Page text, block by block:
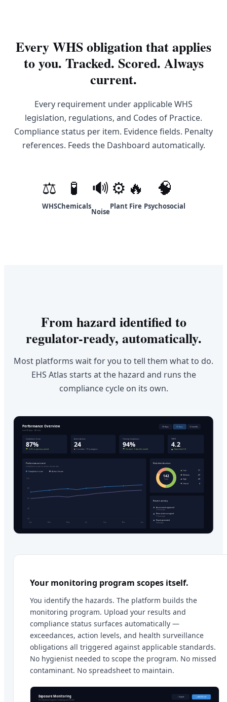
Every WHS obligation that applies
to you. Tracked. Scored. Always
current.
Every requirement under applicable WHS
legislation, regulations, and Codes of Practice.
Compliance status per item. Evidence fields. Penalty
references. Feeds the Dashboard automatically.
⚖
WHS
🧪
Chemicals
🔊
Noise
⚙
Plant
🔥
Fire
🧠
Psychosocial
From hazard identified to
regulator-ready, automatically.
Most platforms wait for you to tell them what to do.
EHS Atlas starts at the hazard and runs the
compliance cycle on its own.
Your monitoring program scopes itself.
You identify the hazards. The platform builds the
monitoring program. Upload your results and
compliance status surfaces automatically —
exceedances, action levels, and health surveillance
obligations all triggered against applicable standards.
No hygienist needed to scope the program. No missed
contaminant. No spreadsheet to maintain.